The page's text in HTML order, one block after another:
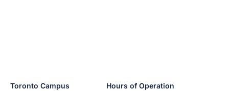
Toronto Campus
Hours of Operation